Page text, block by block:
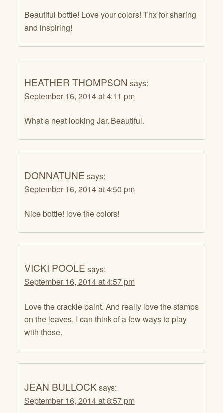
Beautiful bottle! Love your colors! Thx for sharing
and inspiring!
HEATHER THOMPSON says:
September 16, 2014 at 4:11 pm
What a neat looking Jar. Beautiful.
DONNATUNE says:
September 16, 2014 at 4:50 pm
Nice bottle! love the colors!
VICKI POOLE says:
September 16, 2014 at 4:57 pm
Love the crackle paint. And really love the stamps
on the leaves. I can think of a few ways to play
with those.
JEAN BULLOCKsays:
September 16, 2014 at 8:57 pm